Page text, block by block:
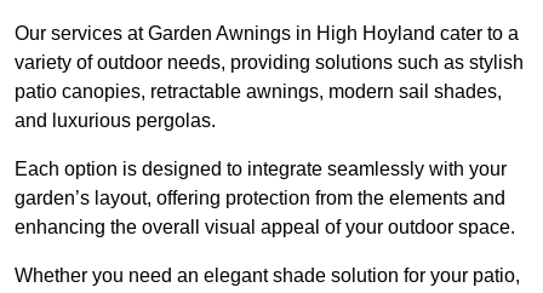
Our services at Garden Awnings in High Hoyland cater to a
variety of outdoor needs, providing solutions such as stylish
patio canopies, retractable awnings, modern sail shades,
and luxurious pergolas.
Each option is designed to integrate seamlessly with your
garden’s layout, offering protection from the elements and
enhancing the overall visual appeal of your outdoor space.
Whether you need an elegant shade solution for your patio,